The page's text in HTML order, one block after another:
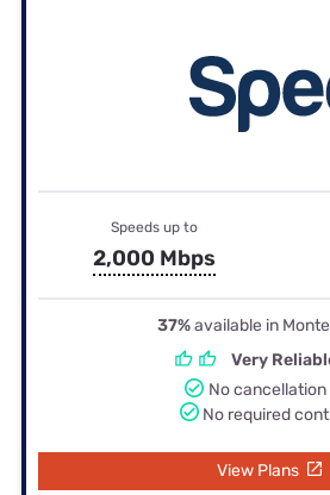
Speeds up to
2,000 Mbps
37%available in
Very
No cancellation
No required
View Plans